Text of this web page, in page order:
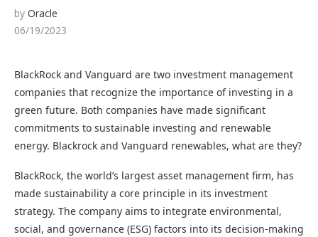
by Oracle
06/19/2023
BlackRock and Vanguard are two investment management
companies that recognize the importance of investing in a
green future. Both companies have made significant
commitments to sustainable investing and renewable
energy. Blackrock and Vanguard renewables, what are they?
BlackRock, the world’s largest asset management firm, has
made sustainability a core principle in its investment
strategy. The company aims to integrate environmental,
social, and governance (ESG) factors into its decision-making